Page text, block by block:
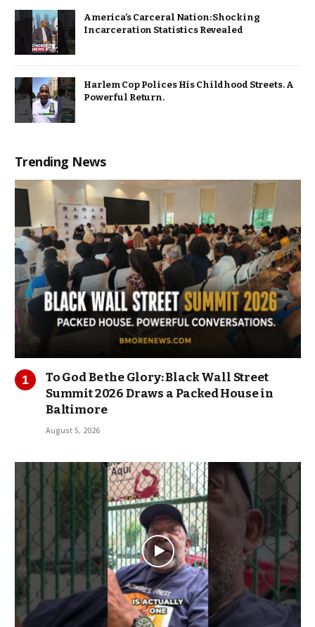
America’s Carceral Nation: Shocking
Incarceration Statistics Revealed
Harlem Cop Polices His Childhood Streets. A
Powerful Return.
Trending News
To God Be the Glory: Black Wall Street
Summit 2026 Draws a Packed House in
Baltimore
August 5, 2026